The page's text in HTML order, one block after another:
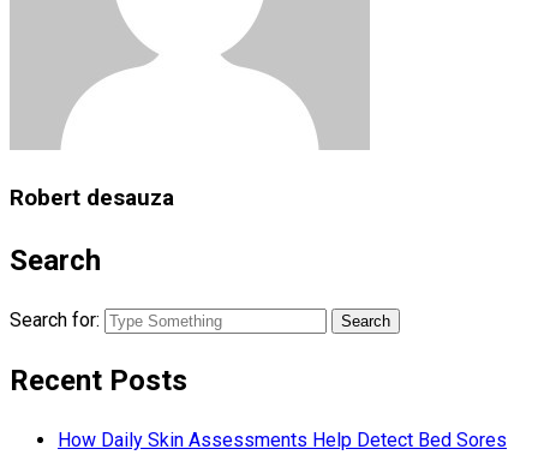
Robert desauza
Search
Search for:
Recent Posts
How Daily Skin Assessments Help Detect Bed Sores